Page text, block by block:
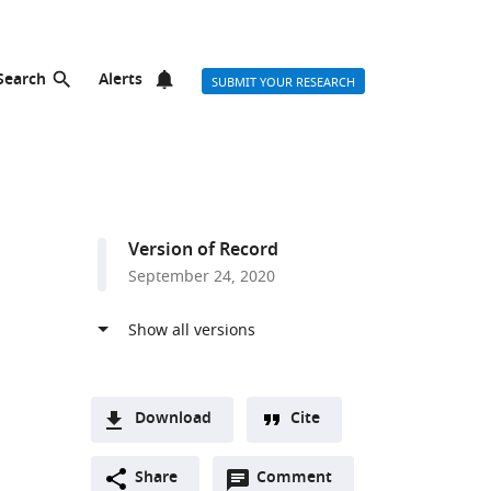
Alerts SUBMIT YOUR RESEARCH
Version of Record
September 24, 2020
Download
two-Downloads
(link
Cite
Share Comment
Open